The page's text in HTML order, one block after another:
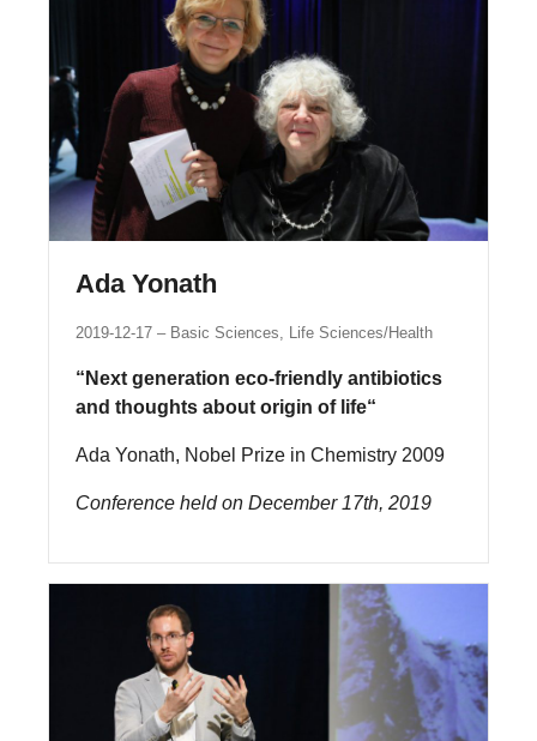
Ada Yonath
2019-12-17 Basic Sciences, Life Sciences/Health
“Next generation eco-friendly antibiotics
and thoughts about origin of life“
Ada Yonath, Nobel Prize in Chemistry 2009
Conference held on December 17th, 2019